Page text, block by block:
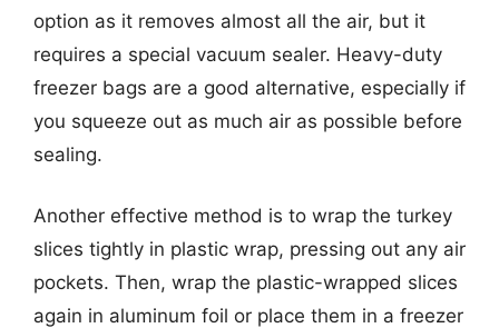
option as it removes almost all the air, but it
requires a special vacuum sealer. Heavy-duty
freezer bags are a good alternative, especially if
you squeeze out as much air as possible before
sealing.
Another effective method is to wrap the turkey
slices tightly in plastic wrap, pressing out any air
pockets. Then, wrap the plastic-wrapped slices
again in aluminum foil or place them in a freezer